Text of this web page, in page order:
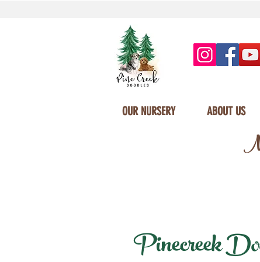
OUR NURSERY ABOUT US
Pinecreek